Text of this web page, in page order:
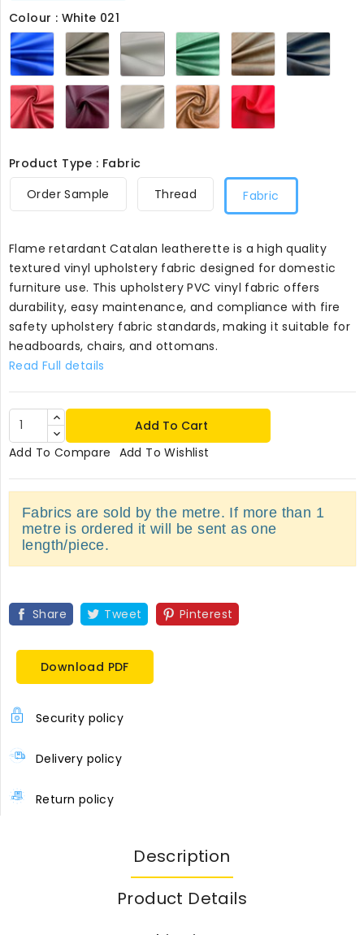
Colour : White 021
Royal
021 Black
021 White
021 Bottle
Green
021
Brown
021 Navy
021
Wine
021 Bergundy
021 Grey
021 Almond
021 Red
Product Type : Fabric
Order Sample
Thread Fabric
Flame retardant Catalan leatherette is a high quality
textured vinyl upholstery fabric designed for domestic
furniture use. This upholstery PVC vinyl fabric offers
durability, easy maintenance, and compliance with fire
safety upholstery fabric standards, making it suitable for
headboards, chairs, and ottomans.
Read Full details
Add To Cart
Add To Compare Add To Wishlist
Fabrics are sold by the metre. If more than 1
metre is ordered it will be sent as one
length/piece.
Share Tweet Pinterest
Download PDF
Security policy
Delivery policy
Return policy
Description
Product Details